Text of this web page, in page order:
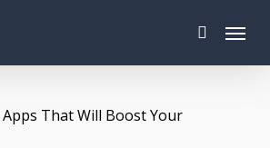
search
Menu
Apps That Will Boost Your